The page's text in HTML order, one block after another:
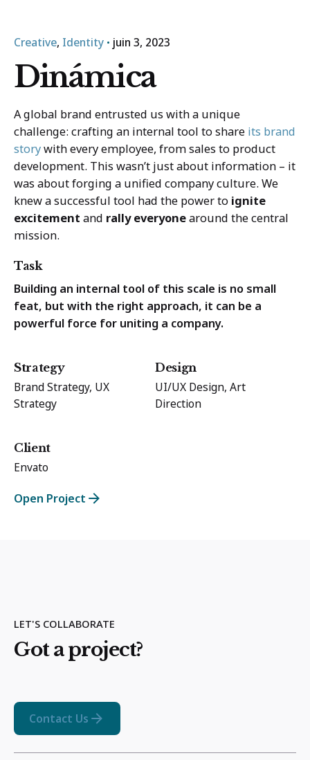
Creative Identity juin 3, 2023
Dinámica
A global brand entrusted us with a unique
challenge: crafting an internal tool to share its brand
storywith every employee, from sales to product
development. This wasn’t just about information – it
was about forging a unified company culture. We
knew a successful tool had the power to ignite
excitement and rally everyonearound the central
mission.
Task
Building an internal tool of this scale is no small
feat, but with the right approach, it can be a
powerful force for uniting a company.
Strategy
Brand Strategy, UX
Strategy
Design
UI/UX Design, Art
Direction
Client
Envato
Open Project
LET'S COLLABORATE
Got a project?
Contact Us